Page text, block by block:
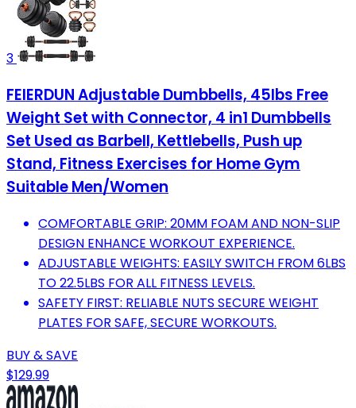
3
FEIERDUN Adjustable Dumbbells, 45lbs Free
Weight Set with Connector, 4 in1 Dumbbells
Set Used as Barbell, Kettlebells, Push up
Stand, Fitness Exercises for Home Gym
Suitable Men/Women
COMFORTABLE GRIP: 20MM FOAM AND NON-SLIP
DESIGN ENHANCE WORKOUT EXPERIENCE.
ADJUSTABLE WEIGHTS: EASILY SWITCH FROM 6LBS
TO 22.5LBS FOR ALL FITNESS LEVELS.
SAFETY FIRST: RELIABLE NUTS SECURE WEIGHT
PLATES FOR SAFE, SECURE WORKOUTS.
BUY & SAVE
$129.99